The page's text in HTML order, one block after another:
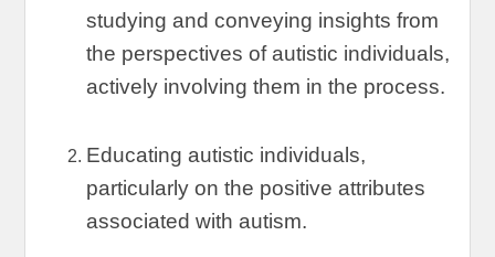
studying and conveying insights from
the perspectives of autistic individuals,
actively involving them in the process.
Educating autistic individuals,
particularly on the positive attributes
associated with autism.